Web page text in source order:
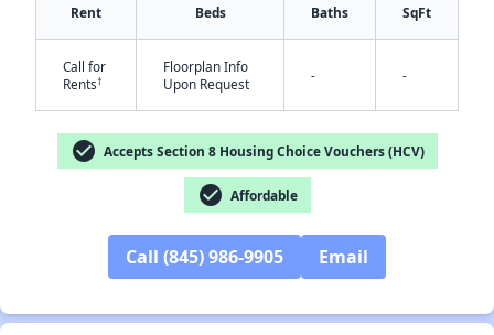
Rent Beds Baths SqFt
Call for
Rents†
Floorplan Info
Upon Request
- -
check_circle Accepts Section 8 Housing Choice Vouchers (HCV)
check_circle Affordable
Call (845) 986-9905 Email